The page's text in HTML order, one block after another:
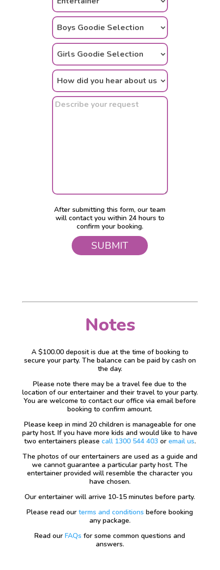
After submitting this form, our team
will contact you within 24 hours to
confirm your booking.
Notes
A $100.00 deposit is due at the time of booking to
secure your party. The balance can be paid by cash on
the day.
Please note there may be a travel fee due to the
location of our entertainer and their travel to your party.
You are welcome to contact our office via email before
booking to confirm amount.
Please keep in mind 20 children is manageable for one
party host. If you have more kids and would like to have
two entertainers please call 1300 544 403 or email us.
The photos of our entertainers are used as a guide and
we cannot guarantee a particular party host. The
entertainer provided will resemble the character you
have chosen.
Our entertainer will arrive 10-15 minutes before party.
Please read ourterms and conditions before booking
any package.
Read ourFAQs for some common questions and
answers.